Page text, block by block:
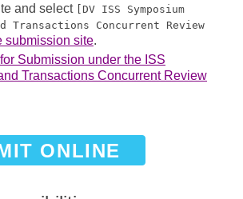
and select
[DV ISS Symposium
Transactions Concurrent Review
submission site.
Submission under the ISS
Transactions Concurrent Review
ONLINE